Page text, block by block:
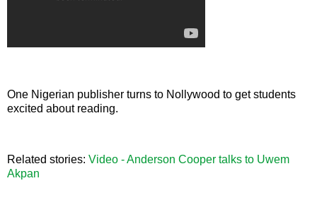
One Nigerian publisher turns to Nollywood to get students
excited about reading.
Related stories: Video - Anderson Cooper talks to Uwem
Akpan